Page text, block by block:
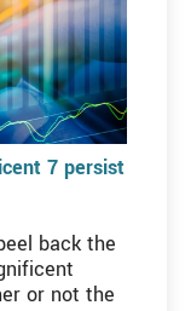
7 persist
back the
or not the